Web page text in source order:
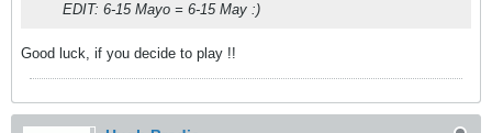
EDIT: 6-15 Mayo = 6-15 May :)
Good luck, if you decide to play !!